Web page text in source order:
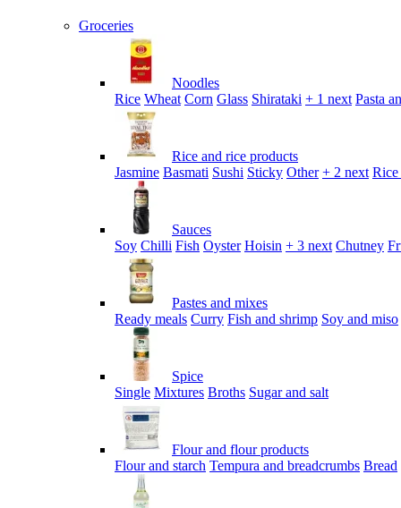
Groceries
Noodles
Rice Wheat Corn Glass Shirataki + 1 next Pasta
Rice and rice products
Jasmine Basmati Sushi Sticky Other + 2 next Rice
Sauces
Soy Chilli Fish Oyster Hoisin + 3 next Chutney
Pastes and mixes
Ready meals Curry Fish and shrimp Soy and miso
Spice
Single Mixtures Broths Sugar and salt
Flour and flour products
Flour and starch Tempura and breadcrumbs Bread